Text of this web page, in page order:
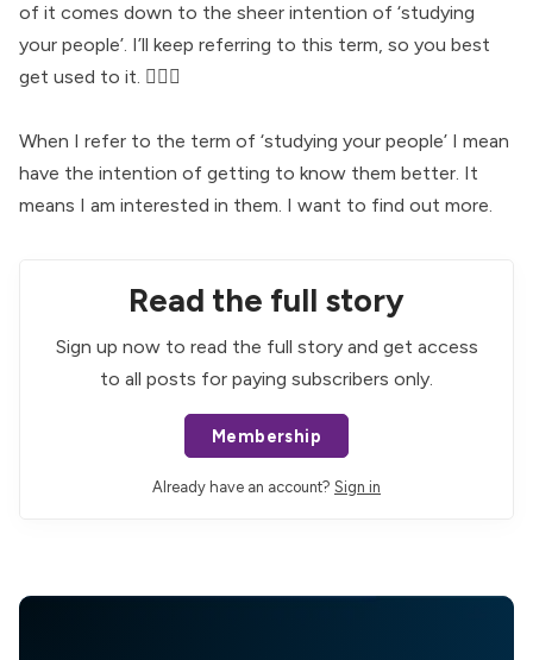
of it comes down to the sheer intention of ‘studying
your people’. I’ll keep referring to this term, so you best
get used to it. 🤷🏻‍♀️
When I refer to the term of ‘studying your people’ I mean
have the intention of getting to know them better. It
means I am interested in them. I want to find out more.
Read the full story
Sign up now to read the full story and get access
to all posts for paying subscribers only.
Membership
Already have an account? Sign in